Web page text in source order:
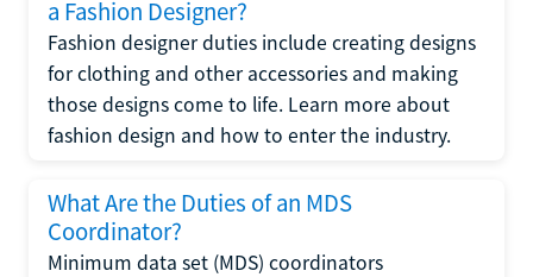
a Fashion Designer?
Fashion designer duties include creating designs
for clothing and other accessories and making
those designs come to life. Learn more about
fashion design and how to enter the industry.
What Are the Duties of an MDS
Coordinator?
Minimum data set (MDS) coordinators